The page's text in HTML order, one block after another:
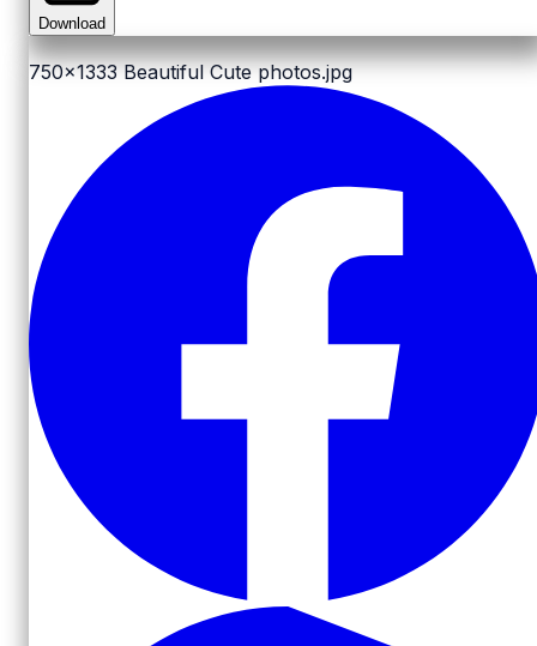
Download
750x1333 Beautiful Cute photos.jpg